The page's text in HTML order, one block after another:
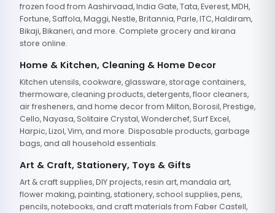
frozen food from Aashirvaad, India Gate, Tata, Everest, MDH,
Fortune, Saffola, Maggi, Nestle, Britannia, Parle, ITC, Haldiram,
Bikaji, Bikaneri, and more. Complete grocery and kirana
store online.
Home & Kitchen, Cleaning & Home Decor
Kitchen utensils, cookware, glassware, storage containers,
thermoware, cleaning products, detergents, floor cleaners,
air fresheners, and home decor from Milton, Borosil, Prestige,
Cello, Nayasa, Solitaire Crystal, Wonderchef, Surf Excel,
Harpic, Lizol, Vim, and more. Disposable products, garbage
bags, and all household essentials.
Art & Craft, Stationery, Toys & Gifts
Art & craft supplies, DIY projects, resin art, mandala art,
flower making, painting, stationery, school supplies, pens,
pencils, notebooks, and craft materials from Faber Castell,